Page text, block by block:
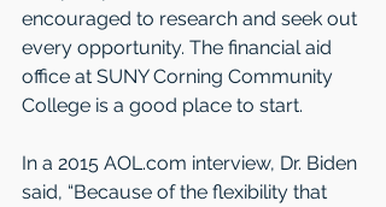
encouraged to research and seek out
every opportunity. The financial aid
office at SUNY Corning Community
College is a good place to start.
In a 2015 AOL.com interview, Dr. Biden
said, “Because of the flexibility that